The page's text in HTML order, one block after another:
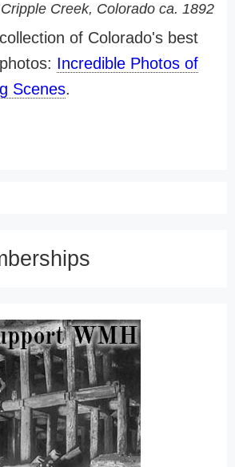
Creek, Colorado ca. 1892
of Colorado's best
Incredible Photos of
Scenes.